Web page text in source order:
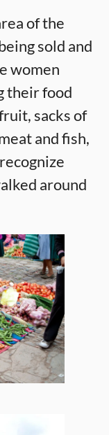
of the
sold and
women
their food
sacks of
and fish,
around